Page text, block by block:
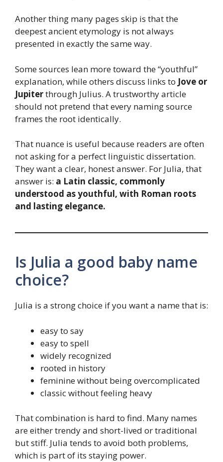
Another thing many pages skip is that the
deepest ancient etymology is not always
presented in exactly the same way.
Some sources lean more toward the “youthful”
explanation, while others discuss links to Jove or
Jupiterthrough Julius. A trustworthy article
should not pretend that every naming source
frames the root identically.
That nuance is useful because readers are often
not asking for a perfect linguistic dissertation.
They want a clear, honest answer. For Julia, that
answer is: a Latin classic, commonly
understood as youthful, with Roman roots
and lasting elegance.
Is Julia a good baby name
choice?
Julia is a strong choice if you want a name that is:
easy to say
easy to spell
widely recognized
rooted in history
feminine without being overcomplicated
classic without feeling heavy
That combination is hard to find. Many names
are either trendy and short-lived or traditional
but stiff. Julia tends to avoid both problems,
which is part of its staying power.